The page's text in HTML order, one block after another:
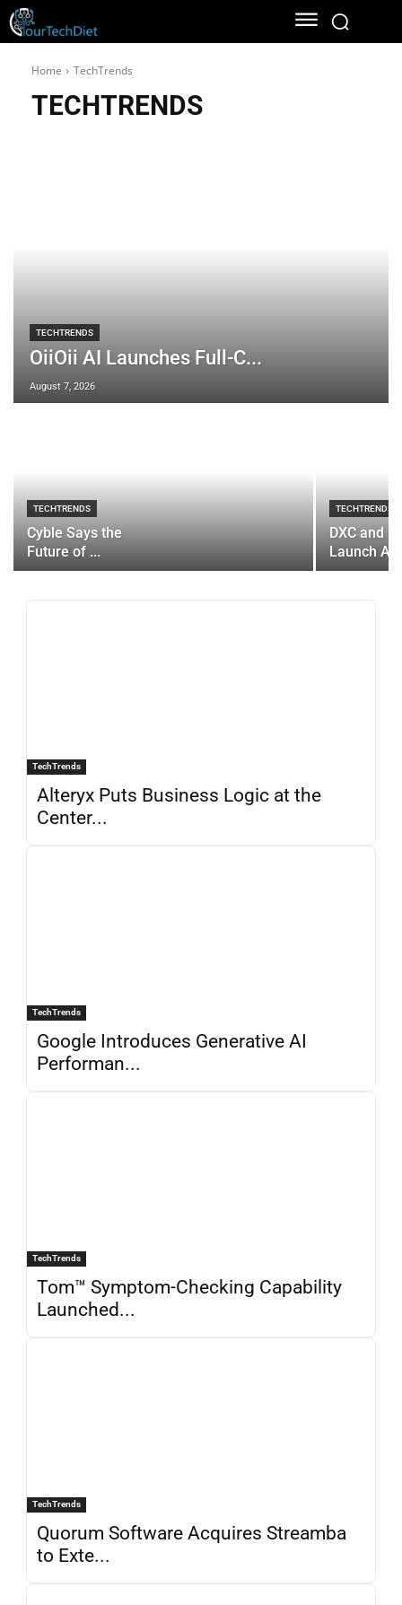
Home TechTrends
TECHTRENDS
TECHTRENDS
OiiOii AI Launches Full-C...
August 7, 2026
TECHTRENDS
Cyble Says the
Future of ...
TECHTRENDS
DXC and
Launch
TechTrends
Alteryx Puts Business Logic at the
Center...
TechTrends
Google Introduces Generative AI
Performan...
TechTrends
Tom™ Symptom-Checking Capability
Launched...
TechTrends
Quorum Software Acquires Streamba
to Exte...